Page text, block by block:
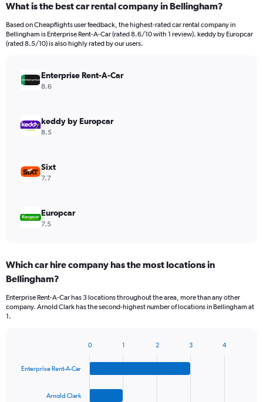
What is the best car rental company in Bellingham?
Based on Cheapflights user feedback, the highest-rated car rental company in
Bellingham is Enterprise Rent-A-Car (rated 8.6/10 with 1 review). keddy by Europcar
(rated 8.5/10) is also highly rated by our users.
Enterprise Rent-A-Car
8.6
keddy by Europcar
8.5
Sixt
7.7
Europcar
7.5
Which car hire company has the most locations in
Bellingham?
Enterprise Rent-A-Car has 3 locations throughout the area, more than any other
company. Arnold Clark has the second-highest number of locations in Bellingham at
1.
with
Enterprise Rent-A-Car
Arnold Clark
0 1 2 3 4